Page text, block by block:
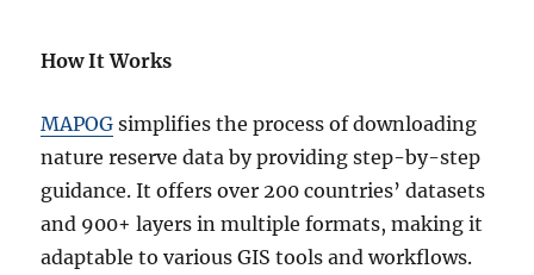
How It Works
MAPOG simplifies the process of downloading
nature reserve data by providing step-by-step
guidance. It offers over 200 countries’ datasets
and 900+ layers in multiple formats, making it
adaptable to various GIS tools and workflows.